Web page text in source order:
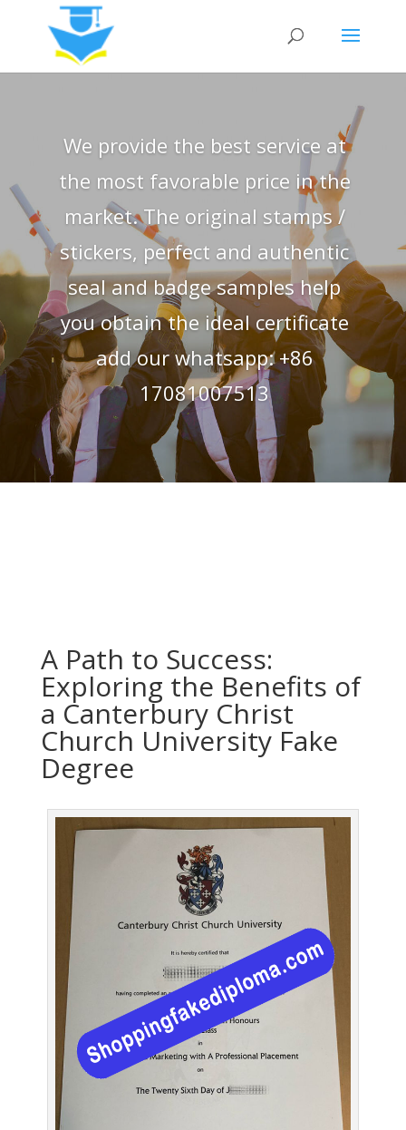
We provide the best service at
the most favorable price in the
market. The original stamps /
stickers, perfect and authentic
seal and badge samples help
you obtain the ideal certificate
add our whatsapp: +86
17081007513
A Path to Success:
Exploring the Benefits of
a Canterbury Christ
Church University Fake
Degree